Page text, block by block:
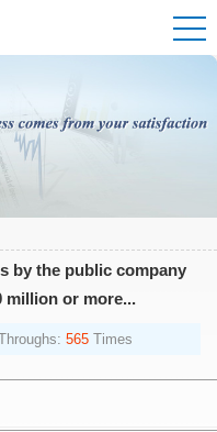
by the public company
or more...
565 Times